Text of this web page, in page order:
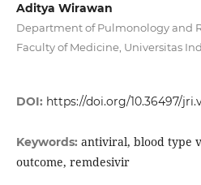
Aditya Wirawan
Department of Pulmonology and
Faculty of Medicine, Universitas
DOI: https://doi.org/10.36497/
Keywords: antiviral, blood type
outcome, remdesivir